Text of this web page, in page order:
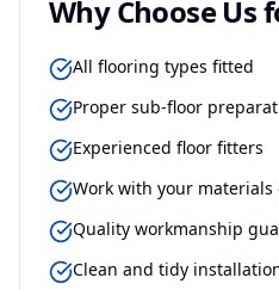
Why Choose Us
All flooring types fitted
Proper sub-floor
Experienced floor fitters
Work with your materials
Quality workmanship
Clean and tidy